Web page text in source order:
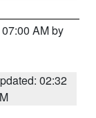
AM by
02:32